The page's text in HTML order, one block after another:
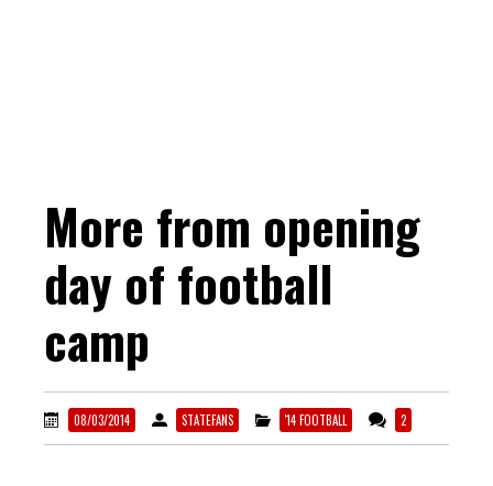
More from opening
day of football
camp
08/03/2014 STATEFANS '14 FOOTBALL 2